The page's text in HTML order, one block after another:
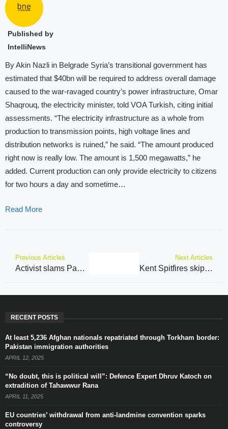
Published by
IntelliNews
By Akin Nazli in Belgrade Syria’s transitional government has
estimated that $40bn will be required to address overall damage
caused to the war-ravaged country’s power infrastructure, Omar
Shaqrouq, the electricity minister, told VOA Turkish, citing initial
assessments. “The electricity infrastructure as a whole from
production to transmission points, high voltage lines and
distribution networks is ruined,” he said. “The amount produced
right now is really low. The amount is 1,500 megawatts,” he
added. Current production can only provide electricity to citizens
for two hours a day and sometime…
Read More
Previous Articles
Activist slams Pakistan’s ‘repression’ of political autonomy in PoJK
Next Articles
Kent Spitfires skipper Sam Billings to make Lahore Qalandars return in Pakistan Super League ahead of Kent’s T20 Blast season-opener
RECENT POSTS
At least 5,236 Afghan nationals repatriated through Torkham border:
Pakistan immigration authorities
APRIL 12, 2025
“No doubt, this is political will”: Defence Expert Dhruv Katoch on
extradition of Tahawwur Rana
APRIL 11, 2025
EU countries’ withdrawal from anti-landmine convention sparks
controversy